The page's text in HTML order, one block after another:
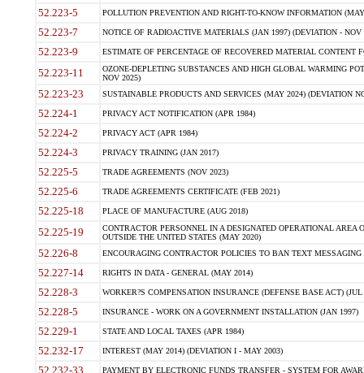
52.223-5 POLLUTION PREVENTION AND RIGHT-TO-KNOW INFORMATION
52.223-7 NOTICE OF RADIOACTIVE MATERIALS (JAN 1997) (DEVIATION - NOV
52.223-9 ESTIMATE OF PERCENTAGE OF RECOVERED MATERIAL CONTENT
52.223-11
OZONE-DEPLETING SUBSTANCES AND HIGH GLOBAL WARMING
NOV 2025)
52.223-23 SUSTAINABLE PRODUCTS AND SERVICES (MAY 2024) (DEVIATION
52.224-1 PRIVACY ACT NOTIFICATION (APR 1984)
52.224-2 PRIVACY ACT (APR 1984)
52.224-3 PRIVACY TRAINING (JAN 2017)
52.225-5 TRADE AGREEMENTS (NOV 2023)
52.225-6 TRADE AGREEMENTS CERTIFICATE (FEB 2021)
52.225-18 PLACE OF MANUFACTURE (AUG 2018)
52.225-19
CONTRACTOR PERSONNEL IN A DESIGNATED OPERATIONAL AREA
OUTSIDE THE UNITED STATES (MAY 2020)
52.226-8 ENCOURAGING CONTRACTOR POLICIES TO BAN TEXT
52.227-14 RIGHTS IN DATA - GENERAL (MAY 2014)
52.228-3 WORKER?S COMPENSATION INSURANCE (DEFENSE BASE ACT) (JUL
52.228-5 INSURANCE - WORK ON A GOVERNMENT INSTALLATION (JAN 1997)
52.229-1 STATE AND LOCAL TAXES (APR 1984)
52.232-17 INTEREST (MAY 2014) (DEVIATION I - MAY 2003)
52.232-33 PAYMENT BY ELECTRONIC FUNDS TRANSFER - SYSTEM FOR